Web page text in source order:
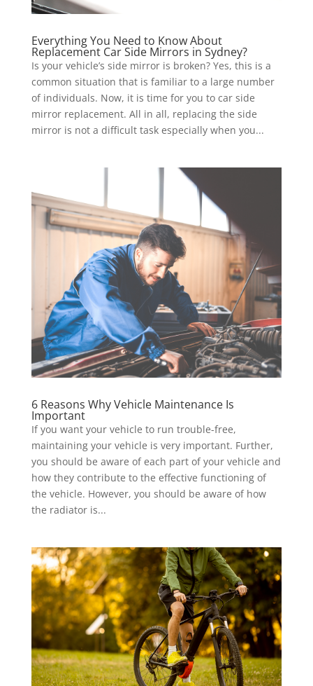
Everything You Need to Know About
Replacement Car Side Mirrors in Sydney?
Is your vehicle’s side mirror is broken? Yes, this is a
common situation that is familiar to a large number
of individuals. Now, it is time for you to car side
mirror replacement. All in all, replacing the side
mirror is not a difficult task especially when you...
6 Reasons Why Vehicle Maintenance Is
Important
If you want your vehicle to run trouble-free,
maintaining your vehicle is very important. Further,
you should be aware of each part of your vehicle and
how they contribute to the effective functioning of
the vehicle. However, you should be aware of how
the radiator is...